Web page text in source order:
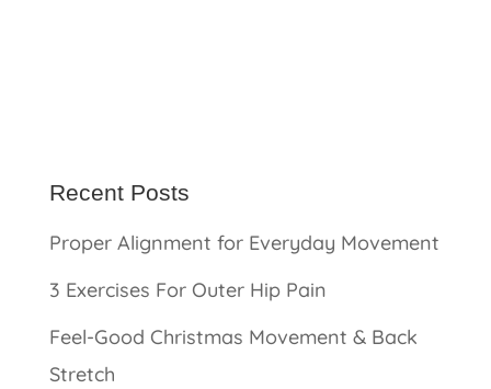
Recent Posts
Proper Alignment for Everyday Movement
3 Exercises For Outer Hip Pain
Feel-Good Christmas Movement & Back
Stretch